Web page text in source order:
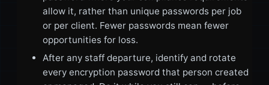
allow it, rather than unique passwords per job
or per client. Fewer passwords mean fewer
opportunities for loss.
After any staff departure, identify and rotate
every encryption password that person created